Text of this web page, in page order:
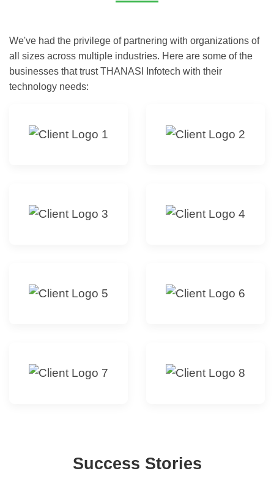
We've had the privilege of partnering with organizations of
all sizes across multiple industries. Here are some of the
businesses that trust THANASI Infotech with their
technology needs:
Success Stories